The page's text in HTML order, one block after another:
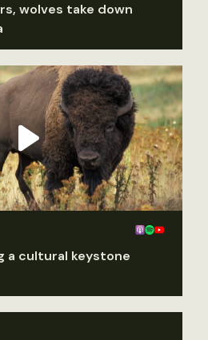
wolves take down
a cultural keystone